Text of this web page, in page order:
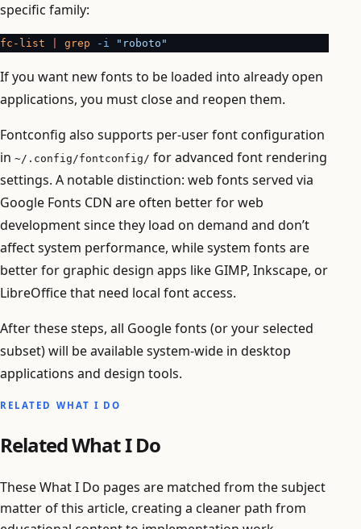
specific family:
fc-list grep -i "roboto"
If you want new fonts to be loaded into already open
applications, you must close and reopen them.
Fontconfig also supports per-user font configuration
in ~/.config/fontconfig/ for advanced font rendering
settings. A notable distinction: web fonts served via
Google Fonts CDN are often better for web
development since they load on demand and don’t
affect system performance, while system fonts are
better for graphic design apps like GIMP, Inkscape, or
LibreOffice that need local font access.
After these steps, all Google fonts (or your selected
subset) will be available system-wide in desktop
applications and design tools.
RELATED WHAT I DO
Related What I Do
These What I Do pages are matched from the subject
matter of this article, creating a cleaner path from